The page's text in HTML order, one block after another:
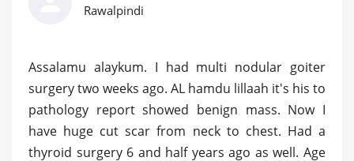
Rawalpindi
Assalamu alaykum. I had multi nodular goiter
surgery two weeks ago. AL hamdu lillaah it's his to
pathology report showed benign mass. Now I
have huge cut scar from neck to chest. Had a
thyroid surgery 6 and half years ago as well. Age